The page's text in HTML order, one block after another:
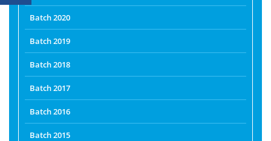
Batch 2020
Batch 2019
Batch 2018
Batch 2017
Batch 2016
Batch 2015